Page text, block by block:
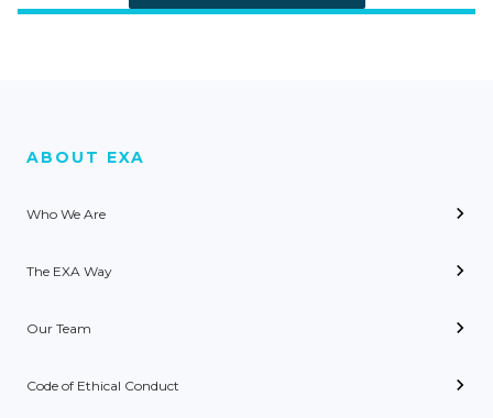
ABOUT EXA
Who We Are
The EXA Way
Our Team
Code of Ethical Conduct